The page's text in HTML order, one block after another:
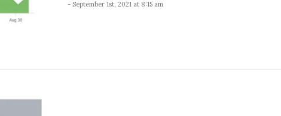
- September 1st, 2021 at 8:15 am